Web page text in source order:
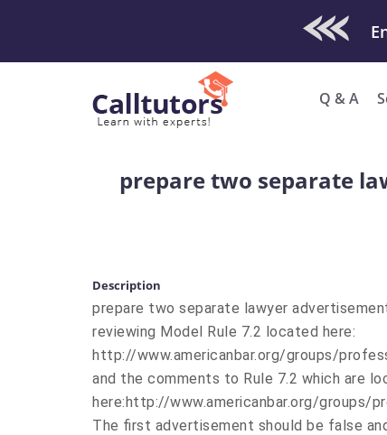
Check
Q & A
prepare two separate
Description
prepare two separate lawyer
reviewing Model Rule 7.2 located here:
http://www.americanbar.org/groups/
and the comments to Rule 7.2 which are
here:http://www.americanbar.org/groups/
The first advertisement should be false